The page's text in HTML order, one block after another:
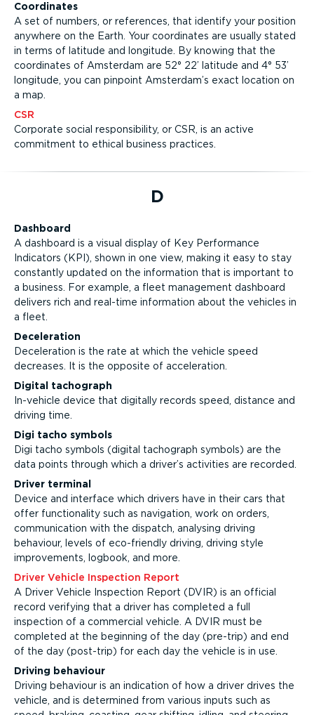
Coordinates
A set of numbers, or references, that identify your position
anywhere on the Earth. Your coordinates are usually stated
in terms of latitude and longitude. By knowing that the
coordinates of Amsterdam are 52° 22’ latitude and 4° 53’
longitude, you can pinpoint Amsterdam’s exact location on
a map.
CSR
Corporate social responsibility, or CSR, is an active
commitment to ethical business practices.
D
Dashboard
A dashboard is a visual display of Key Performance
Indicators (KPI), shown in one view, making it easy to stay
constantly updated on the information that is important to
a business. For example, a fleet management dashboard
delivers rich and real-time information about the vehicles in
a fleet.
Deceleration
Deceleration is the rate at which the vehicle speed
decreases. It is the opposite of acceleration.
Digital tachograph
In-vehicle device that digitally records speed, distance and
driving time.
Digi tacho symbols
Digi tacho symbols (digital tachograph symbols) are the
data points through which a driver’s activities are recorded.
Driver terminal
Device and interface which drivers have in their cars that
offer functionality such as navigation, work on orders,
communication with the dispatch, analysing driving
behaviour, levels of eco-friendly driving, driving style
improvements, logbook, and more.
Driver Vehicle Inspection Report
A Driver Vehicle Inspection Report (DVIR) is an official
record verifying that a driver has completed a full
inspection of a commercial vehicle. A DVIR must be
completed at the beginning of the day (pre-trip) and end
of the day (post-trip) for each day the vehicle is in use.
Driving behaviour
Driving behaviour is an indication of how a driver drives the
vehicle, and is determined from various inputs such as